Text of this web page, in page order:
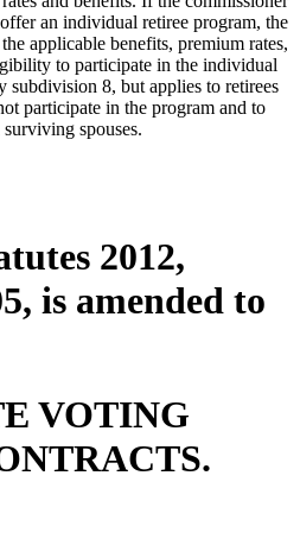
an individual retiree program, the
applicable benefits, premium rates,
to participate in the individual
subdivision 8, but applies to retirees
participate in the program and to
surviving spouses.
2012,
is amended to
VOTING